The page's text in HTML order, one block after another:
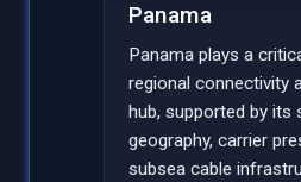
Panama
Panama plays a
regional connectivity
hub, supported by its
geography, carrier
subsea cable